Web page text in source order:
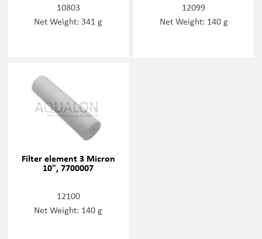
10803
Net Weight: 341 g
12099
Net Weight: 140 g
Filter element 3 Micron
10", 7700007
12100
Net Weight: 140 g